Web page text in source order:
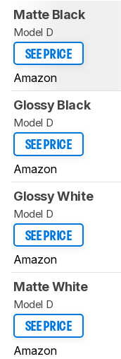
Matte Black
Model D
SEE PRICE
Amazon
Glossy Black
Model D
SEE PRICE
Amazon
Glossy White
Model D
SEE PRICE
Amazon
Matte White
Model D
SEE PRICE
Amazon